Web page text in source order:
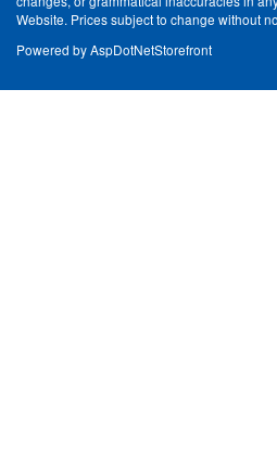
Website. Prices subject to change without
Powered byAspDotNetStorefront